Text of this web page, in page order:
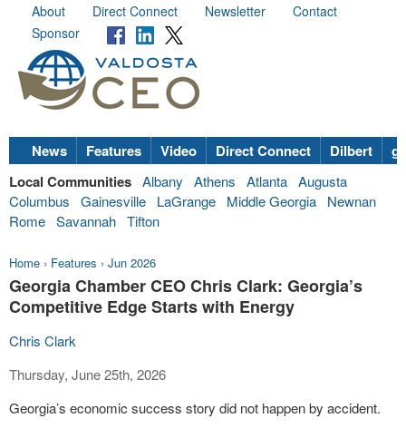
About Direct Connect Newsletter
Contact
Sponsor
News Features Video Direct Connect Dilbert
Local Communities Albany Athens Atlanta Augusta
Columbus
Gainesville LaGrange Middle Georgia
Newnan
Rome Savannah Tifton
Home › Features › Jun 2026
Georgia Chamber CEO Chris Clark: Georgia’s
Competitive Edge Starts with Energy
Chris Clark
Thursday, June 25th, 2026
Georgia’s economic success story did not happen by accident.